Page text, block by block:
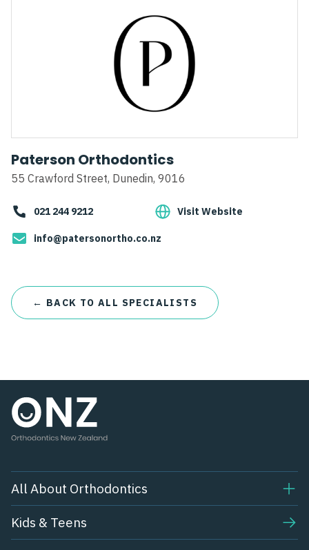
Paterson Orthodontics
55 Crawford Street, Dunedin, 9016
021 244 9212 Visit Website
info@patersonortho.co.nz
← BACK TO ALL SPECIALISTS
All About Orthodontics
Kids & Teens​